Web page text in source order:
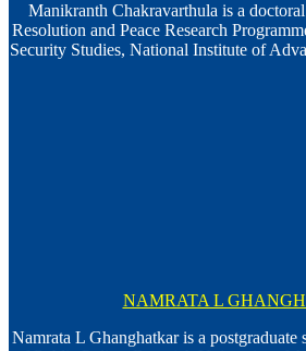
Manikranth Chakravarthula is a
Resolution and Peace Research
Security Studies, National Institute of
NAMRATA L
Namrata L Ghanghatkar is a postgraduate